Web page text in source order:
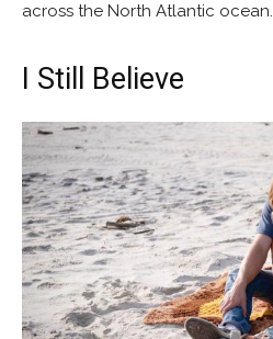
across the North Atlantic ocean.
I Still Believe